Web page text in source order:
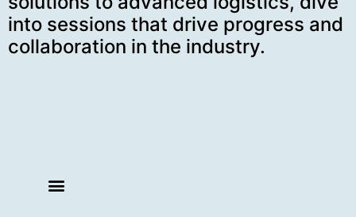
into sessions that drive progress and
collaboration in the industry.